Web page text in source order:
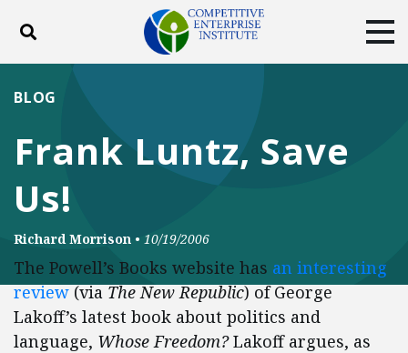
Toggle search
DONATE
Frank Luntz, Save
Us!
BLOG
Richard Morrison • 10/19/2006
The Powell’s Books website has an interesting
review(viaThe New Republic) of George
Lakoff’s latest book about politics and
language, Whose Freedom?Lakoff argues, as